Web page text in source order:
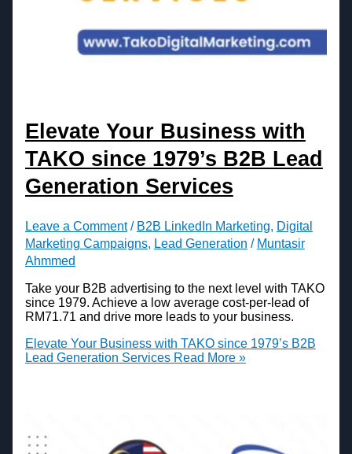
Elevate Your Business with
TAKO since 1979’s B2B Lead
Generation Services
Leave a Comment / B2B LinkedIn Marketing, Digital
Marketing Campaigns, Lead Generation / Muntasir
Ahmmed
Take your B2B advertising to the next level with TAKO
since 1979. Achieve a low average cost-per-lead of
RM71.71 and drive more leads to your business.
Elevate Your Business with TAKO since 1979’s B2B
Lead Generation ServicesRead More »